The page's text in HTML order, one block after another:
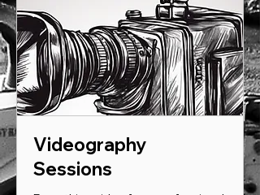
Videography
Sessions